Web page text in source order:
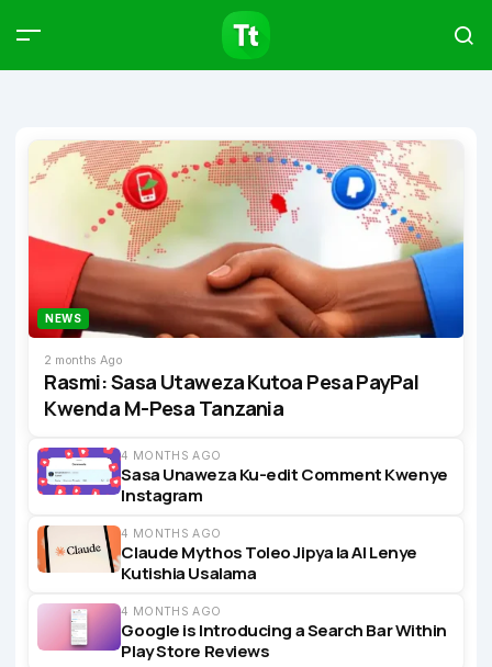
NEWS
2 months Ago
Rasmi: Sasa Utaweza Kutoa Pesa PayPal
Kwenda M-Pesa Tanzania
4 MONTHS AGO
Sasa Unaweza Ku-edit Comment Kwenye
Instagram
4 MONTHS AGO
Claude Mythos Toleo Jipya la AI Lenye
Kutishia Usalama
4 MONTHS AGO
Google is Introducing a Search Bar Within
Play Store Reviews
Products Articles
Type to start searching…